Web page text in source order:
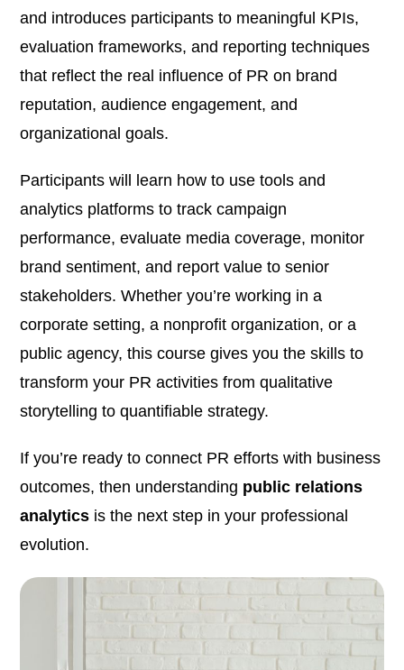
and introduces participants to meaningful KPIs,
evaluation frameworks, and reporting techniques
that reflect the real influence of PR on brand
reputation, audience engagement, and
organizational goals.
Participants will learn how to use tools and
analytics platforms to track campaign
performance, evaluate media coverage, monitor
brand sentiment, and report value to senior
stakeholders. Whether you’re working in a
corporate setting, a nonprofit organization, or a
public agency, this course gives you the skills to
transform your PR activities from qualitative
storytelling to quantifiable strategy.
If you’re ready to connect PR efforts with business
outcomes, then understanding public relations
analytics is the next step in your professional
evolution.